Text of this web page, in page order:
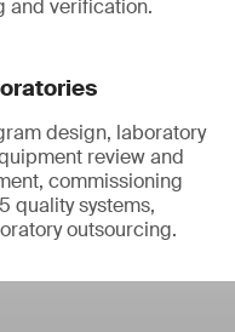
and verification.
design, laboratory
review and
commissioning
quality systems,
outsourcing.